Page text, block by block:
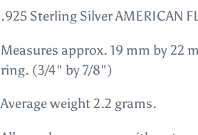
product
your
cart
.925 Sterling Silver AMERICAN
Measures approx. 19 mm by 22
ring. (3/4" by 7/8")
Average weight 2.2 grams.